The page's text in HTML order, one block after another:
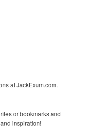
at JackExum.com.
or bookmarks and
inspiration!